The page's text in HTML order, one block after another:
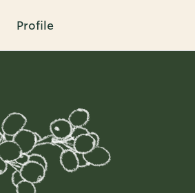
Profile